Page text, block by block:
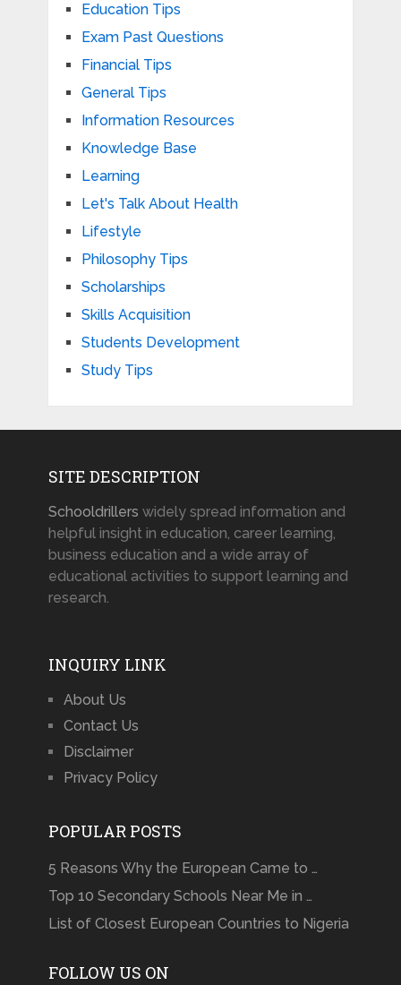
Education Tips
Exam Past Questions
Financial Tips
General Tips
Information Resources
Knowledge Base
Learning
Let's Talk About Health
Lifestyle
Philosophy Tips
Scholarships
Skills Acquisition
Students Development
Study Tips
SITE DESCRIPTION
Schooldrillers widely spread information and
helpful insight in education, career learning,
business education and a wide array of
educational activities to support learning and
research.
INQUIRY LINK
About Us
Contact Us
Disclaimer
Privacy Policy
POPULAR POSTS
5 Reasons Why the European Came to …
Top 10 Secondary Schools Near Me in …
List of Closest European Countries to Nigeria
FOLLOW US ON